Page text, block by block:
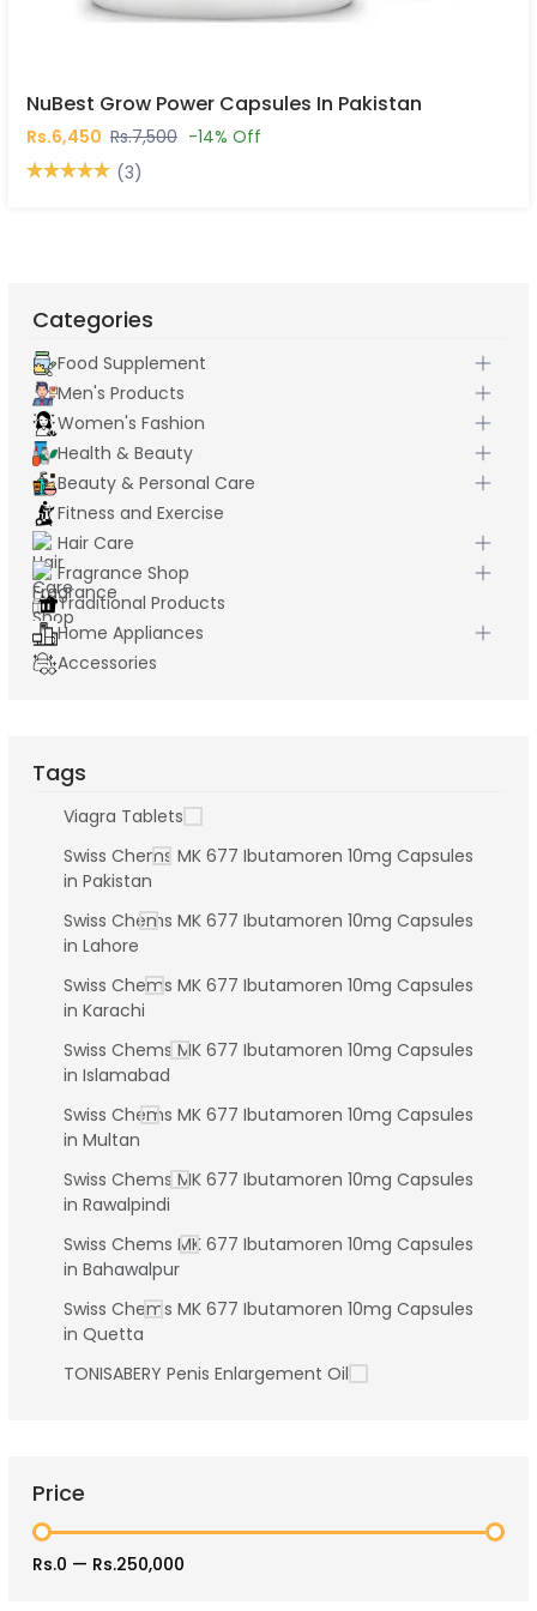
NuBest Grow Power Capsules In Pakistan
Rs.6,450 Rs.7,500 -14% Off
(3)
Categories
Food Supplement
Men's Products
Women's Fashion
Health & Beauty
Beauty & Personal Care
Fitness and Exercise
Hair Care
Fragrance Shop
Traditional Products
Home Appliances
Accessories
Tags
Viagra Tablets
Swiss Chems MK 677 Ibutamoren 10mg Capsules
in Pakistan
Swiss Chems MK 677 Ibutamoren 10mg Capsules
in Lahore
Swiss Chems MK 677 Ibutamoren 10mg Capsules
in Karachi
Swiss Chems MK 677 Ibutamoren 10mg Capsules
in Islamabad
Swiss Chems MK 677 Ibutamoren 10mg Capsules
in Multan
Swiss Chems MK 677 Ibutamoren 10mg Capsules
in Rawalpindi
Swiss Chems MK 677 Ibutamoren 10mg Capsules
in Bahawalpur
Swiss Chems MK 677 Ibutamoren 10mg Capsules
in Quetta
TONISABERY Penis Enlargement Oil
Price
Rs.0 — Rs.250,000